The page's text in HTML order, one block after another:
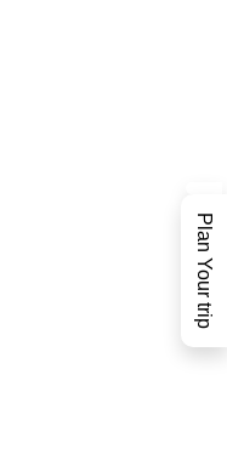
Plan Your trip